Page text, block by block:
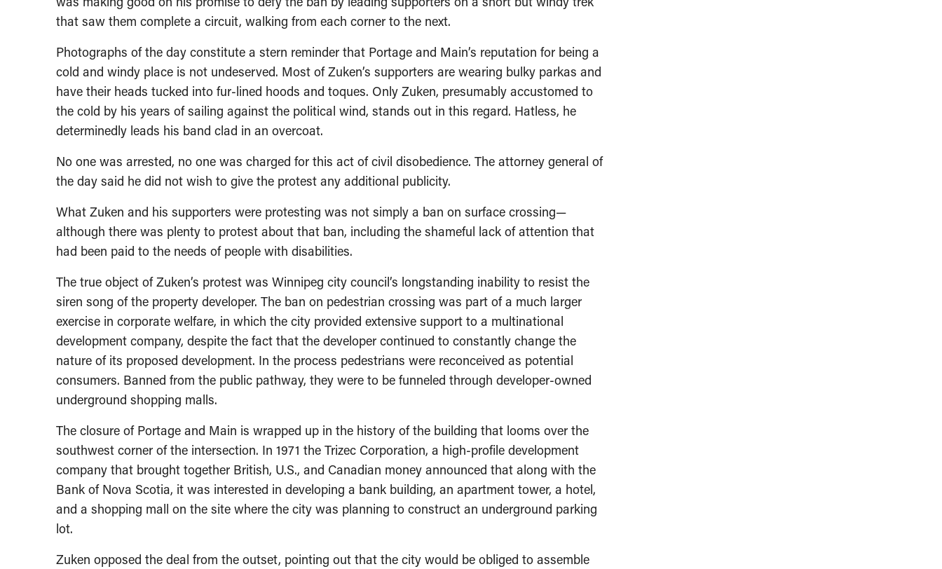
that saw them complete a circuit, walking from each corner to the next.
Photographs of the day constitute a stern reminder that Portage and Main’s reputation for being a
cold and windy place is not undeserved. Most of Zuken’s supporters are wearing bulky parkas and
have their heads tucked into fur-lined hoods and toques. Only Zuken, presumably accustomed to
the cold by his years of sailing against the political wind, stands out in this regard. Hatless, he
determinedly leads his band clad in an overcoat.
No one was arrested, no one was charged for this act of civil disobedience. The attorney general of
the day said he did not wish to give the protest any additional publicity.
What Zuken and his supporters were protesting was not simply a ban on surface crossing—
although there was plenty to protest about that ban, including the shameful lack of attention that
had been paid to the needs of people with disabilities.
The true object of Zuken’s protest was Winnipeg city council’s longstanding inability to resist the
siren song of the property developer. The ban on pedestrian crossing was part of a much larger
exercise in corporate welfare, in which the city provided extensive support to a multinational
development company, despite the fact that the developer continued to constantly change the
nature of its proposed development. In the process pedestrians were reconceived as potential
consumers. Banned from the public pathway, they were to be funneled through developer-owned
underground shopping malls.
The closure of Portage and Main is wrapped up in the history of the building that looms over the
southwest corner of the intersection. In 1971 the Trizec Corporation, a high-profile development
company that brought together British, U.S., and Canadian money announced that along with the
Bank of Nova Scotia, it was interested in developing a bank building, an apartment tower, a hotel,
and a shopping mall on the site where the city was planning to construct an underground parking
lot.
Zuken opposed the deal from the outset, pointing out that the city would be obliged to assemble